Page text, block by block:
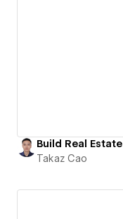
Build Real Estate
Takaz Cao